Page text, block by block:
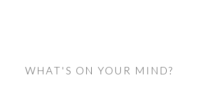
WHAT'S ON YOUR MIND?